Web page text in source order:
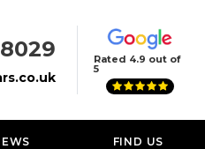
Rated 4.9 out of
5
FIND US